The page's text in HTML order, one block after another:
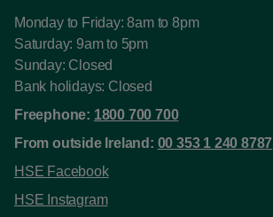
Monday to Friday: 8am to 8pm
Saturday: 9am to 5pm
Sunday: Closed
Bank holidays: Closed
Freephone: 1800 700 700
From outside Ireland: 00 353 1 240 8787
HSE Facebook
HSE Instagram